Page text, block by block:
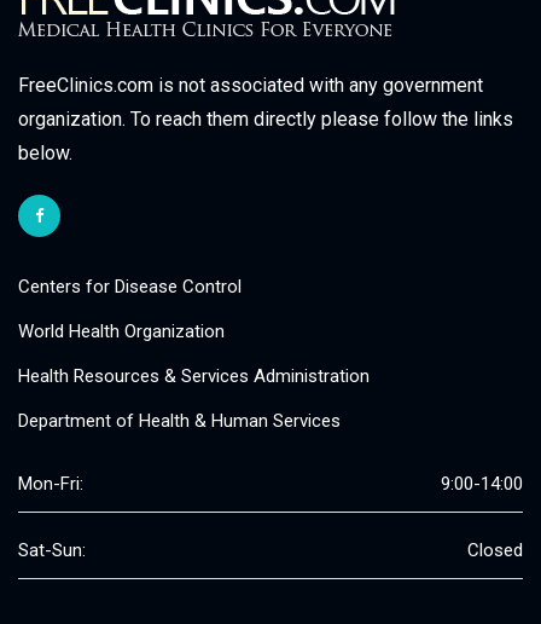
FreeClinics.com is not associated with any government
organization. To reach them directly please follow the links
below.
Centers for Disease Control
World Health Organization
Health Resources & Services Administration
Department of Health & Human Services
Mon-Fri: 9:00-14:00
Sat-Sun: Closed